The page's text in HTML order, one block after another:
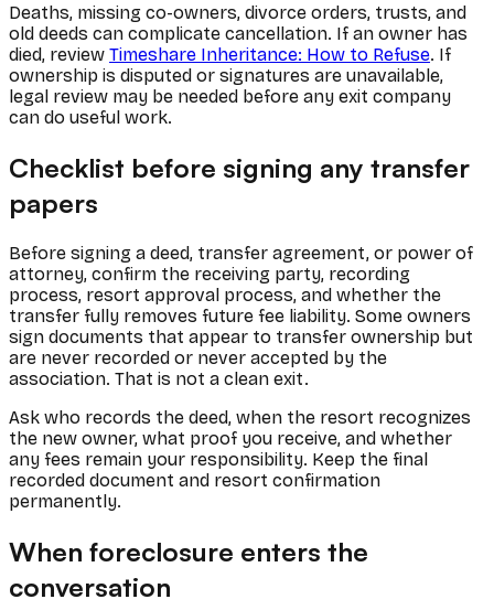
Deaths, missing co-owners, divorce orders, trusts, and
old deeds can complicate cancellation. If an owner has
died, review Timeshare Inheritance: How to Refuse. If
ownership is disputed or signatures are unavailable,
legal review may be needed before any exit company
can do useful work.
Checklist before signing any transfer
papers
Before signing a deed, transfer agreement, or power of
attorney, confirm the receiving party, recording
process, resort approval process, and whether the
transfer fully removes future fee liability. Some owners
sign documents that appear to transfer ownership but
are never recorded or never accepted by the
association. That is not a clean exit.
Ask who records the deed, when the resort recognizes
the new owner, what proof you receive, and whether
any fees remain your responsibility. Keep the final
recorded document and resort confirmation
permanently.
When foreclosure enters the
conversation